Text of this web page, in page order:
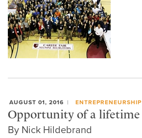
AUGUST 01, 2016 ENTREPRENEURSHIP
Opportunity of a lifetime
By Nick Hildebrand